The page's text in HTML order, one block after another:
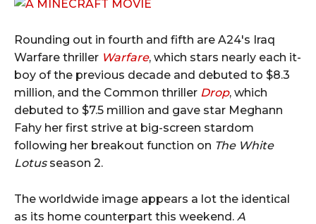
Rounding out in fourth and fifth are A24's Iraq
Warfare thriller Warfare, which stars nearly each it-
boy of the previous decade and debuted to $8.3
million, and the Common thriller Drop, which
debuted to $7.5 million and gave star Meghann
Fahy her first strive at big-screen stardom
following her breakout function on The White
Lotus season 2.
The worldwide image appears a lot the identical
as its home counterpart this weekend. A